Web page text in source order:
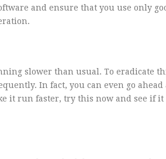
and ensure that you use only
slower than usual. To eradicate
In fact, you can even go ahead
it run faster, try this now and see if it